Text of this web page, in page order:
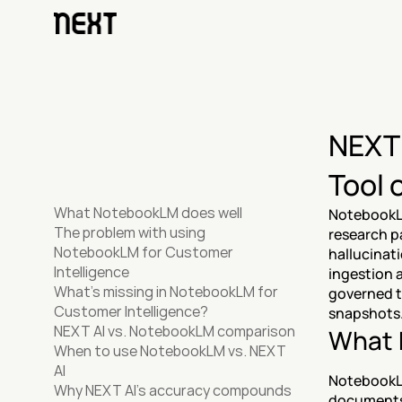
What NotebookLM does well
The problem with using
NotebookLM for Customer
Intelligence
What's missing in NotebookLM for
Customer Intelligence?
NEXT AI vs. NotebookLM comparison
When to use NotebookLM vs. NEXT
AI
Why NEXT AI's accuracy compounds
Tool
research
ingestion
governed
What